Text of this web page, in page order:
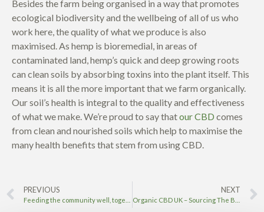
Besides the farm being organised in a way that promotes
ecological biodiversity and the wellbeing of all of us who
work here, the quality of what we produce is also
maximised. As hemp is bioremedial, in areas of
contaminated land, hemp’s quick and deep growing roots
can clean soils by absorbing toxins into the plant itself. This
means it is all the more important that we farm organically.
Our soil’s health is integral to the quality and effectiveness
of what we make. We’re proud to say thatour CBD comes
from clean and nourished soils which help to maximise the
many health benefits that stem from using CBD.
PREVIOUS NEXT